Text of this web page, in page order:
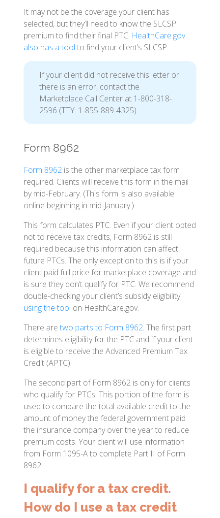
It may not be the coverage your client has
selected, but they’ll need to know the SLCSP
premium to find their final PTC. HealthCare.gov
also has a tool to find your client’s SLCSP.
If your client did not receive this letter or
there is an error, contact the
Marketplace Call Center at 1-800-318-
2596 (TTY: 1-855-889-4325).
Form 8962
Form 8962 is the other marketplace tax form
required. Clients will receive this form in the mail
by mid-February. (This form is also available
online beginning in mid-January.)
This form calculates PTC. Even if your client opted
not to receive tax credits, Form 8962 is still
required because this information can affect
future PTCs. The only exception to this is if your
client paid full price for marketplace coverage and
is sure they don’t qualify for PTC. We recommend
double-checking your client’s subsidy eligibility
using the tool on HealthCare.gov.
There are two parts to Form 8962. The first part
determines eligibility for the PTC and if your client
is eligible to receive the Advanced Premium Tax
Credit (APTC).
The second part of Form 8962 is only for clients
who qualify for PTCs. This portion of the form is
used to compare the total available credit to the
amount of money the federal government paid
the insurance company over the year to reduce
premium costs. Your client will use information
from Form 1095-A to complete Part II of Form
8962.
I qualify for a tax credit.
How do I use a tax credit